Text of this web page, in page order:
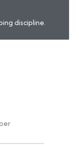
discipline.